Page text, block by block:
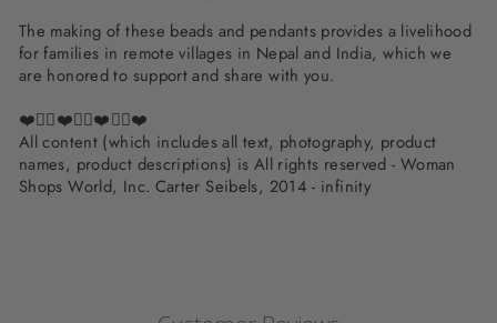
The making of these beads and pendants provides a livelihood
for families in remote villages in Nepal and India, which we
are honored to support and share with you.
❤️✌🏽❤️✌🏽❤️✌🏽❤️
All content (which includes all text, photography, product
names, product descriptions) is All rights reserved - Woman
Shops World, Inc. Carter Seibels, 2014 - infinity